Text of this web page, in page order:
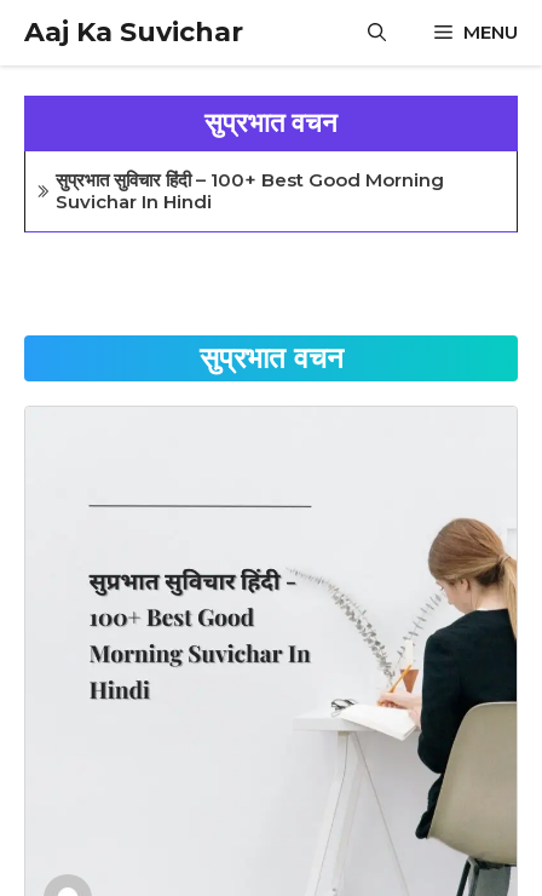
content
Aaj Ka Suvichar MENU
सुप्रभात वचन
सुप्रभात सुविचार हिंदी – 100+ Best Good Morning
Suvichar In Hindi
सुप्रभात वचन